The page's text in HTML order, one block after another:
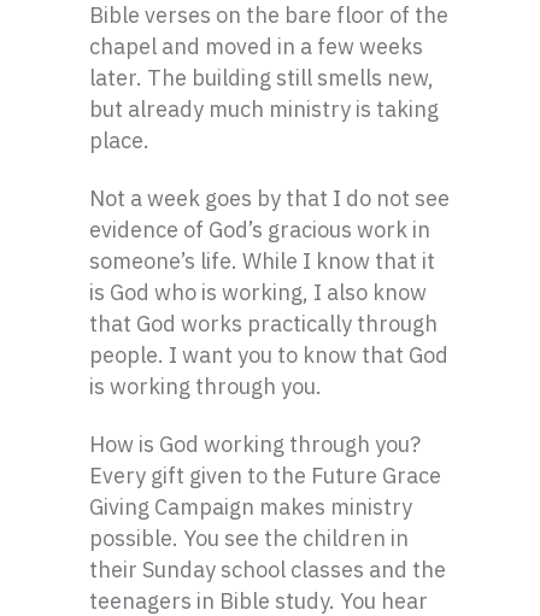
Bible verses on the bare floor of the
chapel and moved in a few weeks
later. The building still smells new,
but already much ministry is taking
place.
Not a week goes by that I do not see
evidence of God’s gracious work in
someone’s life. While I know that it
is God who is working, I also know
that God works practically through
people. I want you to know that God
is working through you.
How is God working through you?
Every gift given to the Future Grace
Giving Campaign makes ministry
possible. You see the children in
their Sunday school classes and the
teenagers in Bible study. You hear